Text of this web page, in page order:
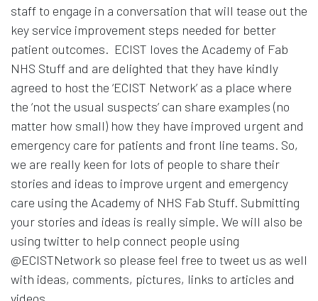
staff to engage in a conversation that will tease out the
key service improvement steps needed for better
patient outcomes. ECIST loves the Academy of Fab
NHS Stuff and are delighted that they have kindly
agreed to host the ‘ECIST Network’ as a place where
the ‘not the usual suspects’ can share examples (no
matter how small) how they have improved urgent and
emergency care for patients and front line teams. So,
we are really keen for lots of people to share their
stories and ideas to improve urgent and emergency
care using the Academy of NHS Fab Stuff. Submitting
your stories and ideas is really simple. We will also be
using twitter to help connect people using
@ECISTNetwork so please feel free to tweet us as well
with ideas, comments, pictures, links to articles and